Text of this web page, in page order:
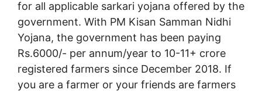
for all applicable sarkari yojana offered by the
government. With PM Kisan Samman Nidhi
Yojana, the government has been paying
Rs.6000/- per annum/year to 10-11+ crore
registered farmers since December 2018. If
you are a farmer or your friends are farmers